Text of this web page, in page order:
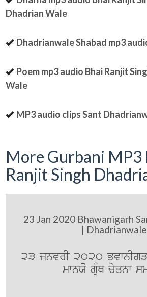
Dhadrian Wale
Dhadrianwale Shabad mp3
Poem mp3 audio Bhai Ranjit
Wale
MP3 audio clips Sant
More Gurbani MP3
Ranjit Singh
23 Jan 2020 Bhawanigarh
| Dhadrianwale
23 jnvrI 2020 BvwnIgV
mwnXo gRMQ cyqnw